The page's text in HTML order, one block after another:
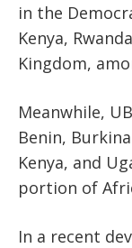
in the
Kenya,
Kingdom,
Meanwhile,
Benin,
Kenya, and
portion of
In a recent